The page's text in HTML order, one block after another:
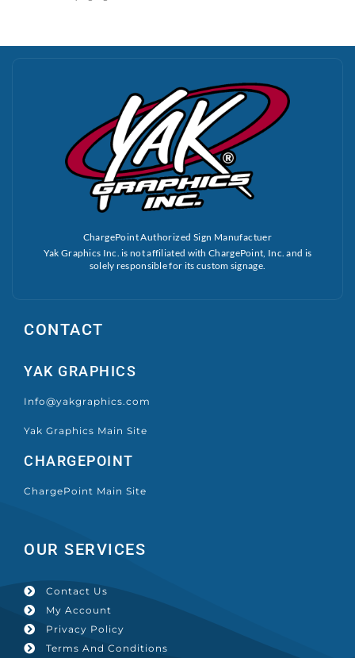
ChargePoint Authorized Sign Manufactuer
Yak Graphics Inc. is not affiliated with ChargePoint, Inc. and is
solely responsible for its custom signage.
CONTACT
YAK GRAPHICS
Info@yakgraphics.com
Yak Graphics Main Site
CHARGEPOINT
ChargePoint Main Site
OUR SERVICES
Contact Us
My Account
Privacy Policy
Terms And Conditions